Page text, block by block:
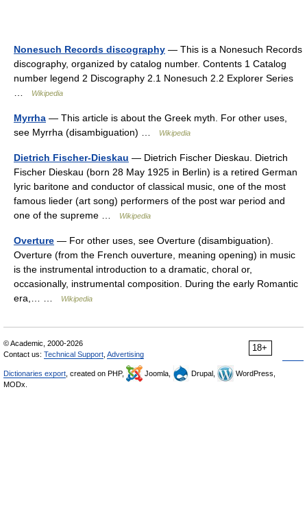
Nonesuch Records discography — This is a Nonesuch Records
discography, organized by catalog number. Contents 1 Catalog
number legend 2 Discography 2.1 Nonesuch 2.2 Explorer Series
Wikipedia
Myrrha — This article is about the Greek myth. For other uses,
see Myrrha (disambiguation) …
Wikipedia
Dietrich Fischer-Dieskau — Dietrich Fischer Dieskau. Dietrich
Fischer Dieskau (born 28 May 1925 in Berlin) is a retired German
lyric baritone and conductor of classical music, one of the most
famous lieder (art song) performers of the post war period and
one of the supreme …
Wikipedia
Overture — For other uses, see Overture (disambiguation).
Overture (from the French ouverture, meaning opening) in music
is the instrumental introduction to a dramatic, choral or,
occasionally, instrumental composition. During the early Romantic
era,… …
Wikipedia
18+
© Academic, 2000-2026
Contact us: Technical Support Advertising
Dictionaries export , created on PHP, Joomla, Drupal,
WordPress,
MODx.